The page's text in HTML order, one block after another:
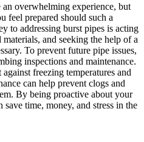
overwhelming experience, but
prepared should such a
to addressing burst pipes is acting
and seeking the help of a
To prevent future pipe issues,
inspections and maintenance.
freezing temperatures and
can help prevent clogs and
By being proactive about your
time, money, and stress in the